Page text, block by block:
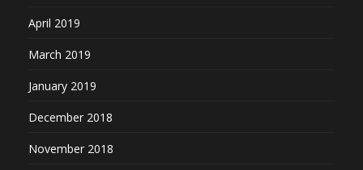
April 2019
March 2019
January 2019
December 2018
November 2018